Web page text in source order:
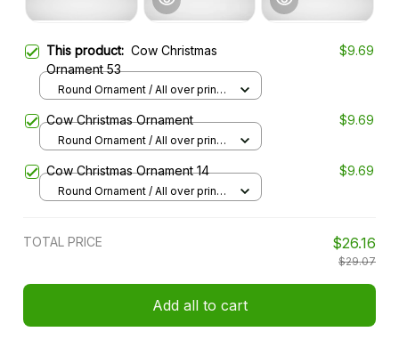
This product: Cow Christmas
Ornament 53
$9.69
Round Ornament / All over print /
Cow Christmas Ornament $9.69
Round Ornament / All over print /
Cow Christmas Ornament 14 $9.69
Round Ornament / All over print /
TOTAL PRICE $26.16
$29.07
Add all to cart